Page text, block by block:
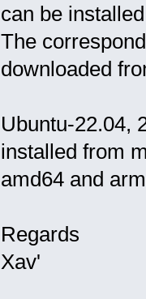
can be
The
downloaded
Ubuntu-22.04,
installed from
amd64 and
Regards
Xav'